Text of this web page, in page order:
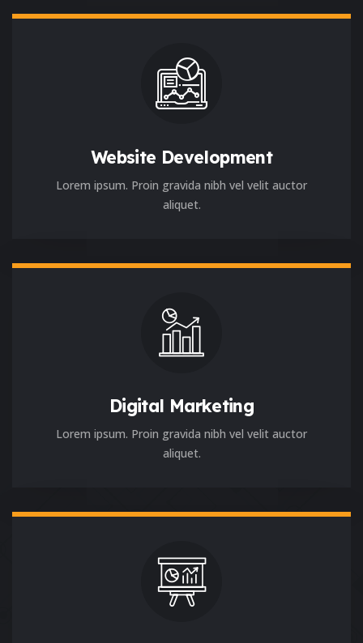
Website Development
Lorem ipsum. Proin gravida nibh vel velit auctor
aliquet.
Digital Marketing
Lorem ipsum. Proin gravida nibh vel velit auctor
aliquet.